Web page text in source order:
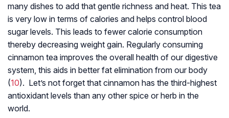
many dishes to add that gentle richness and heat. This tea
is very low in terms of calories and helps control blood
sugar levels. This leads to fewer calorie consumption
thereby decreasing weight gain. Regularly consuming
cinnamon tea improves the overall health of our digestive
system, this aids in better fat elimination from our body
(10). Let’s not forget that cinnamon has the third-highest
antioxidant levels than any other spice or herb in the
world.